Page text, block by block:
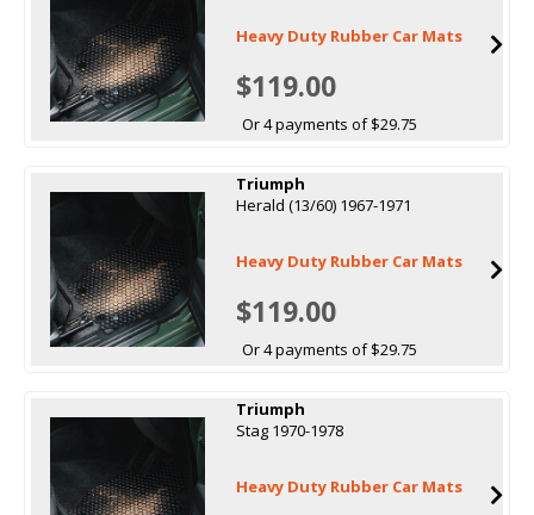
Heavy Duty Rubber Car Mats
$119.00
Or 4 payments of $29.75
Triumph
Herald (13/60) 1967-1971
Heavy Duty Rubber Car Mats
$119.00
Or 4 payments of $29.75
Triumph
Stag 1970-1978
Heavy Duty Rubber Car Mats